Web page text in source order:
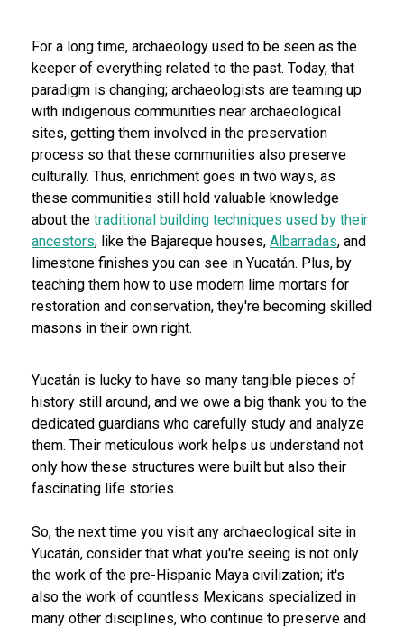
For a long time, archaeology used to be seen as the
keeper of everything related to the past. Today, that
paradigm is changing; archaeologists are teaming up
with indigenous communities near archaeological
sites, getting them involved in the preservation
process so that these communities also preserve
culturally. Thus, enrichment goes in two ways, as
these communities still hold valuable knowledge
about the traditional building techniques used by their
ancestors, like the Bajareque houses, Albarradas, and
limestone finishes you can see in Yucatán. Plus, by
teaching them how to use modern lime mortars for
restoration and conservation, they're becoming skilled
masons in their own right.
Yucatán is lucky to have so many tangible pieces of
history still around, and we owe a big thank you to the
dedicated guardians who carefully study and analyze
them. Their meticulous work helps us understand not
only how these structures were built but also their
fascinating life stories.
So, the next time you visit any archaeological site in
Yucatán, consider that what you're seeing is not only
the work of the pre-Hispanic Maya civilization; it's
also the work of countless Mexicans specialized in
many other disciplines, who continue to preserve and